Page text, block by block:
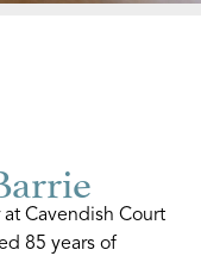
Cavendish Court
85 years of